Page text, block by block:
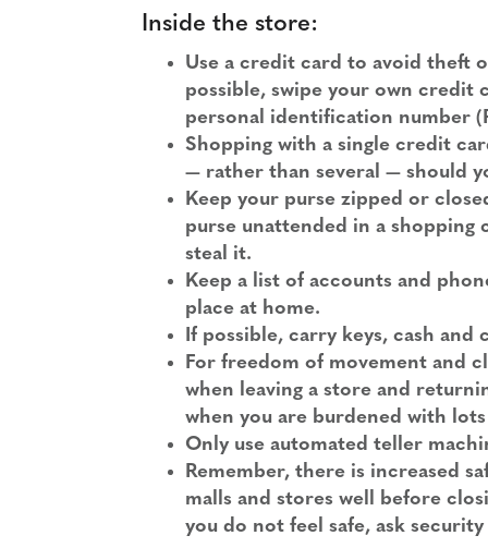
Inside the store:
Use a credit card to avoid theft
possible, swipe your own credit
personal identification number
Shopping with a single credit
— rather than several — should
Keep your purse zipped or
purse unattended in a
steal it.
Keep a list of accounts and
place at home.
If possible, carry keys, cash
For freedom of movement and
when leaving a store and
when you are burdened with lots
Only use automated teller
Remember, there is increased
malls and stores well before
you do not feel safe, ask